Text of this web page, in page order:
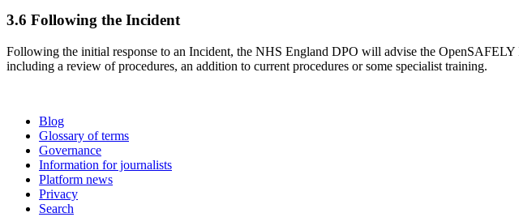
3.6 Following the Incident
Following the initial response to an Incident, the NHS England DPO will advise the
including a review of procedures, an addition to current procedures or some specialist training.
Blog
Glossary of terms
Governance
Information for journalists
Platform news
Privacy
Search